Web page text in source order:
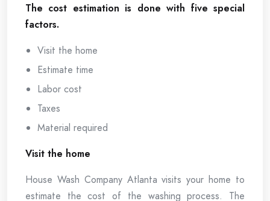
The cost estimation is done with five special
factors.
Visit the home
Estimate time
Labor cost
Taxes
Material required
Visit the home
House Wash Company Atlanta visits your home to
estimate the cost of the washing process. The